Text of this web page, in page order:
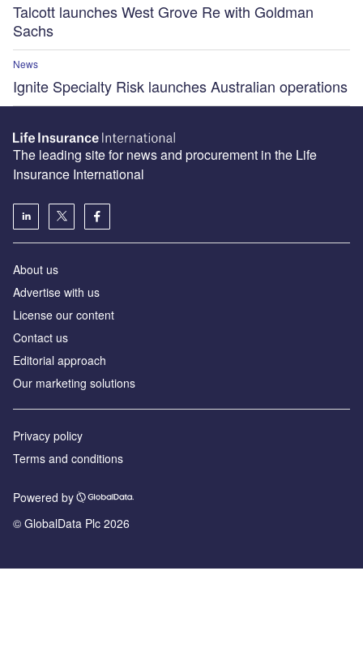
Talcott launches West Grove Re with Goldman
Sachs
News
Ignite Specialty Risk launches Australian operations
The leading site for news and procurement in the Life
Insurance International
About us
Advertise with us
License our content
Contact us
Editorial approach
Our marketing solutions
Privacy policy
Terms and conditions
Powered by
© GlobalData Plc 2026